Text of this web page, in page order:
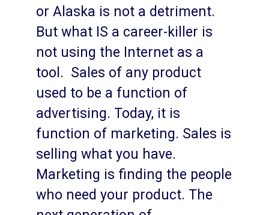
or Alaska is not a detriment.
But what IS a career-killer is
not using the Internet as a
tool. Sales of any product
used to be a function of
advertising. Today, it is
function of marketing. Sales is
selling what you have.
Marketing is finding the people
who need your product. The